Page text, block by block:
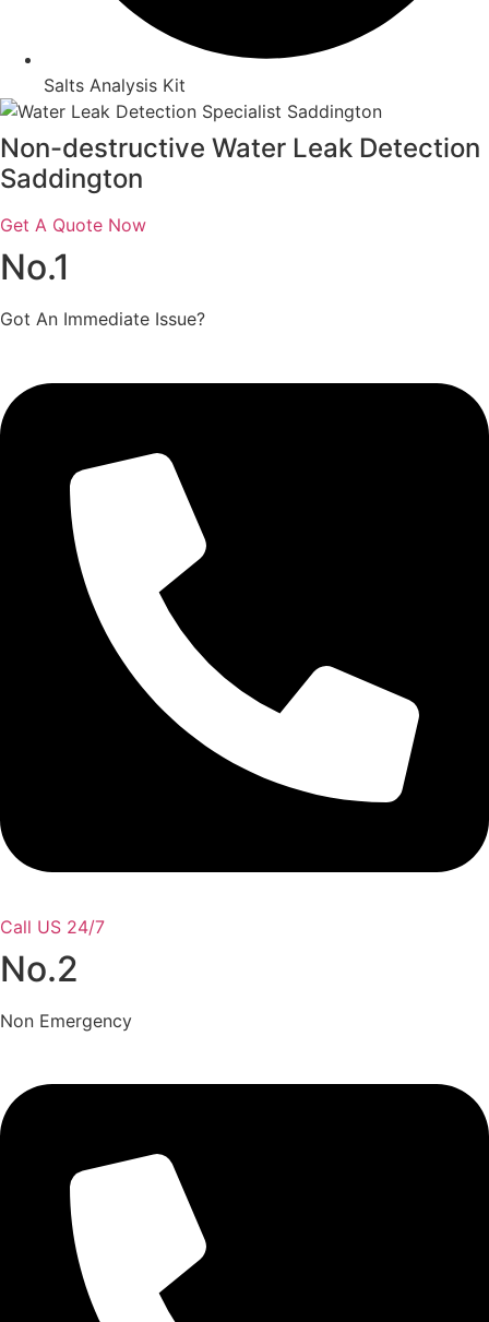
Salts Analysis Kit
Non-destructive Water Leak Detection
Saddington
Get A Quote Now
No.1
Got An Immediate Issue?
Call US 24/7
No.2
Non Emergency